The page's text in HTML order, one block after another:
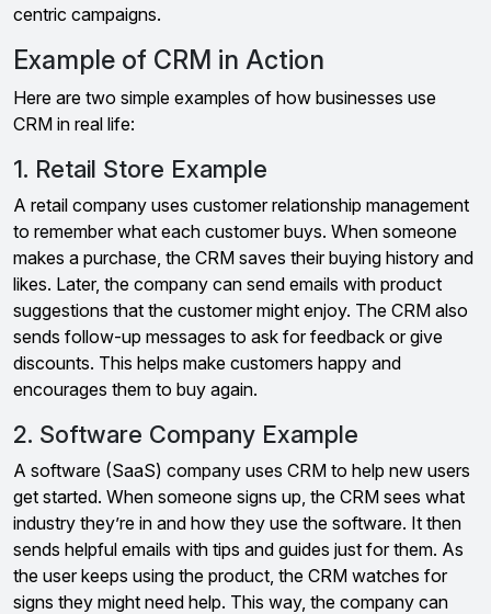
centric campaigns.
Example of CRM in Action
Here are two simple examples of how businesses use
CRM in real life:
1. Retail Store Example
A retail company uses customer relationship management
to remember what each customer buys. When someone
makes a purchase, the CRM saves their buying history and
likes. Later, the company can send emails with product
suggestions that the customer might enjoy. The CRM also
sends follow-up messages to ask for feedback or give
discounts. This helps make customers happy and
encourages them to buy again.
2. Software Company Example
A software (SaaS) company uses CRM to help new users
get started. When someone signs up, the CRM sees what
industry they’re in and how they use the software. It then
sends helpful emails with tips and guides just for them. As
the user keeps using the product, the CRM watches for
signs they might need help. This way, the company can